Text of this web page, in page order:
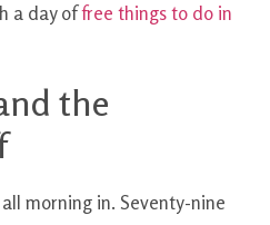
a day offree things to do in
the
morning in. Seventy-nine